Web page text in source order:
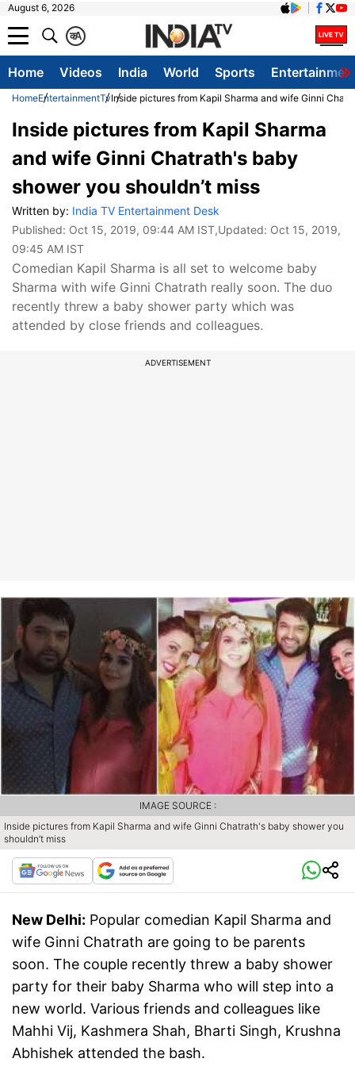
August 6, 2026
A
क
Home Videos India World Sports
HomeEntertainmentTvInside pictures from Kapil Sharma and wife Ginni
Inside pictures from Kapil Sharma
and wife Ginni Chatrath's baby
shower you shouldn’t miss
Written by: India TV Entertainment Desk
Published: Oct 15, 2019, 09:44 AM IST,Updated: Oct 15, 2019,
09:45 AM IST
Comedian Kapil Sharma is all set to welcome baby
Sharma with wife Ginni Chatrath really soon. The duo
recently threw a baby shower party which was
attended by close friends and colleagues.
ADVERTISEMENT
Inside pictures from Kapil Sharma and wife Ginni Chatrath's baby shower you
shouldn’t miss
IMAGE SOURCE :
New Delhi: Popular comedian Kapil Sharma and
wife Ginni Chatrath are going to be parents
soon. The couple recently threw a baby shower
party for their baby Sharma who will step into a
new world. Various friends and colleagues like
Mahhi Vij, Kashmera Shah, Bharti Singh, Krushna
Abhishek attended the bash.